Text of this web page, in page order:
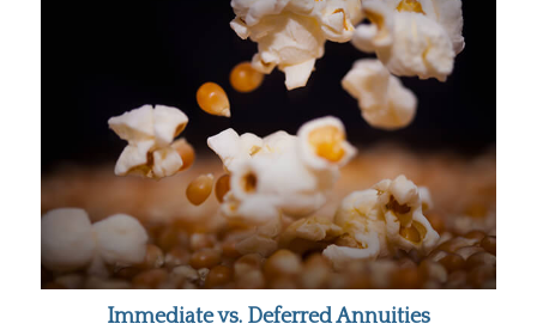
Immediate vs. Deferred Annuities